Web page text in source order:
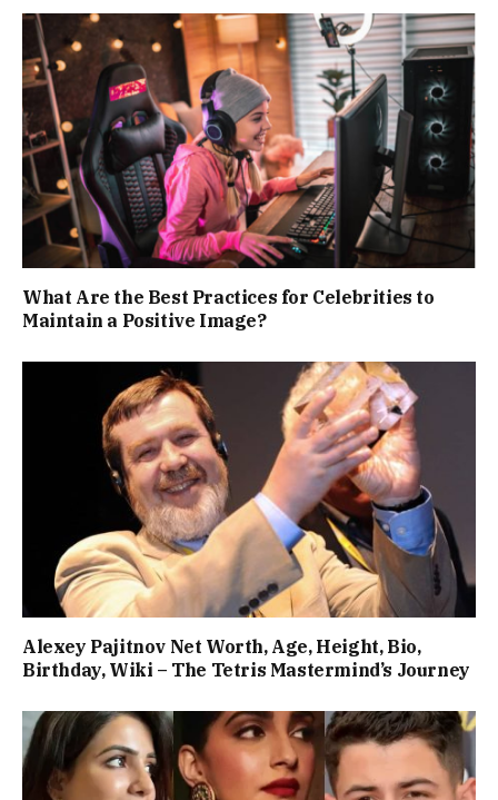
What Are the Best Practices for Celebrities to
Maintain a Positive Image?
Alexey Pajitnov Net Worth, Age, Height, Bio,
Birthday, Wiki – The Tetris Mastermind’s Journey